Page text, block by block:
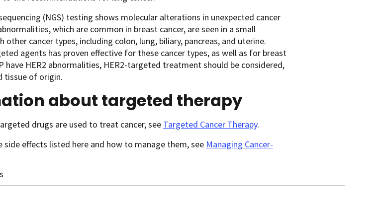
(NGS) testing shows molecular alterations in unexpected cancer
which are common in breast cancer, are seen in a small
cancer types, including colon, lung, biliary, pancreas, and uterine.
agents has proven effective for these cancer types, as well as for breast
have HER2 abnormalities, HER2-targeted treatment should be considered,
tissue of origin.
about targeted therapy
drugs are used to treat cancer, see Targeted Cancer Therapy.
effects listed here and how to manage them, see Managing Cancer-